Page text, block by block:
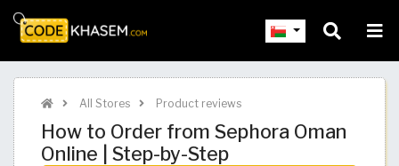
All Stores Product reviews
How to Order from Sephora Oman
Online | Step-by-Step